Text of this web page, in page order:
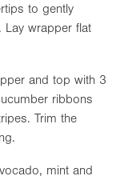
to gently
Lay wrapper flat
and top with 3
ribbons
Trim the
mint and